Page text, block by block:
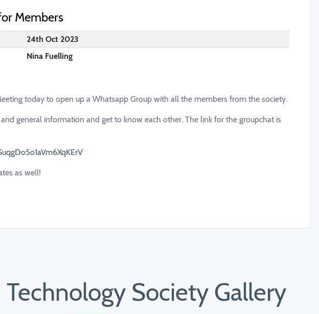
Members
24th Oct 2023
Nina Fuelling
today to open up a Whatsapp Group with all the members from the society.
general information and get to know each other. The link for the groupchat is
as well!
Society Gallery